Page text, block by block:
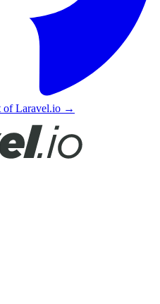
of Laravel.io →